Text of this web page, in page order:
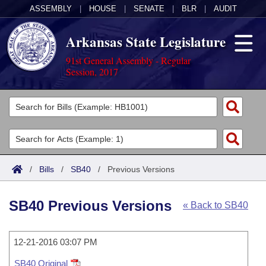
ASSEMBLY HOUSE SENATE BLR AUDIT
Arkansas State Legislature
91st General Assembly - Regular
Session, 2017
Legislators
List All
Search
Committees
Joint
Task Force
Acts
Search by Range
Advanced Search
Code Sections Amended
Bills
Search by Range
Advanced Search
Calendars
Meetings and Events
Arkansas Law
/ Bills / SB40 / Previous Versions
« Back to SB40
SB40 Previous Versions
12-21-2016 03:07 PM
SB40 Original